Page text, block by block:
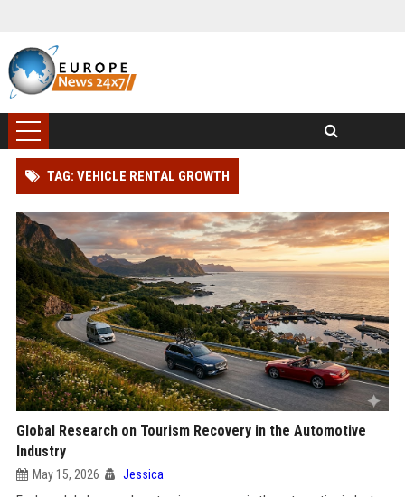
TAG: VEHICLE RENTAL GROWTH
Global Research on Tourism Recovery in the Automotive
Industry
May 15, 2026 Jessica